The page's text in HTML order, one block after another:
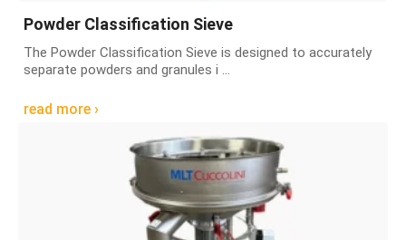
Powder Classification Sieve
The Powder Classification Sieve is designed to accurately
separate powders and granules i ...
read more ›